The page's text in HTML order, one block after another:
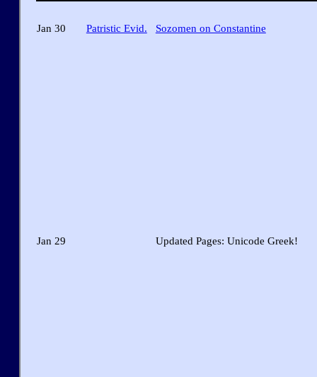
Jan 30 Patristic Evid. Sozomen on Constantine
Jan 29 Updated Pages: Unicode Greek!